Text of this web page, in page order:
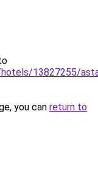
13827255/
you can return to